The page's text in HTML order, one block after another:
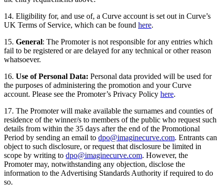
14. Eligibility for, and use of, a Curve account is set out in Curve’s
UK Terms of Service, which can be found here.
15. General: The Promoter is not responsible for any entries which
fail to be registered or are delayed for any technical or other reason
whatsoever.
16. Use of Personal Data: Personal data provided will be used for
the purposes of administering the promotion and your Curve
account. Please see the Promoter’s Privacy Policy here.
17. The Promoter will make available the surnames and counties of
residence of the winner/s to members of the public who request such
details from within the 35 days after the end of the Promotional
Period by sending an email to dpo@imaginecurve.com. Entrants can
object to such disclosure, or request that disclosure be limited in
scope by writing to dpo@imaginecurve.com. However, the
Promoter may, notwithstanding any objection, disclose the
information to the Advertising Standards Authority if required to do
so.